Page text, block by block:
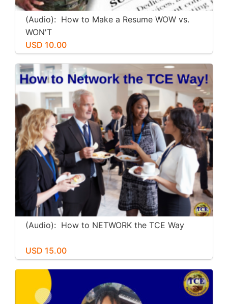
(Audio): How to Make a Resume WOW vs.
WON'T
USD 10.00
(Audio): How to NETWORK the TCE Way
USD 15.00